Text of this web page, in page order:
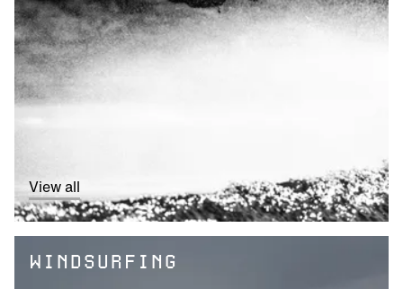
View all
WINDSURFING